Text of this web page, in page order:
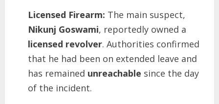
Licensed Firearm: The main suspect,
Nikunj Goswami, reportedly owned a
licensed revolver. Authorities confirmed
that he had been on extended leave and
has remained unreachable since the day
of the incident.